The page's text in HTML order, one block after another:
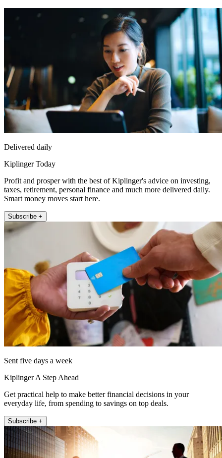
Delivered daily
Kiplinger Today
Profit and prosper with the best of Kiplinger's advice on investing,
taxes, retirement, personal finance and much more delivered daily.
Smart money moves start here.
Subscribe +
Sent five days a week
Kiplinger A Step Ahead
Get practical help to make better financial decisions in your
everyday life, from spending to savings on top deals.
Subscribe +